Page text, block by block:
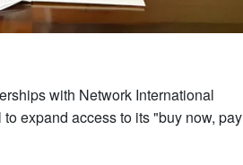
with Network International
expand access to its "buy now, pay